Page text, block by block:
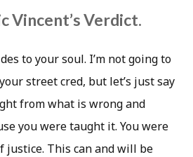
Vincent’s Verdict.
to your soul. I’m not going to
street cred, but let’s just say
from what is wrong and
you were taught it. You were
justice. This can and will be